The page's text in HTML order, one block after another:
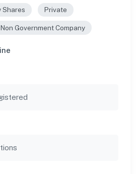
Shares Private
Non Government Company